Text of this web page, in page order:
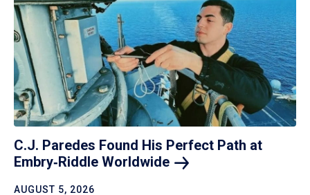
C.J. Paredes Found His Perfect Path at
Embry‑Riddle Worldwide
AUGUST 5, 2026